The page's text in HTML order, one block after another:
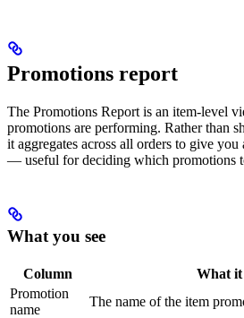
Promotions report
The Promotions Report is an item-level
promotions are performing. Rather than
it aggregates across all orders to give
— useful for deciding which promotions
What you see
Column
What it
Promotion
name
The name of the item